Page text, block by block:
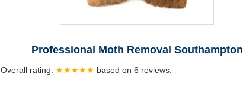
Professional Moth Removal Southampton
Overall rating: ★★★★★ based on 6 reviews.